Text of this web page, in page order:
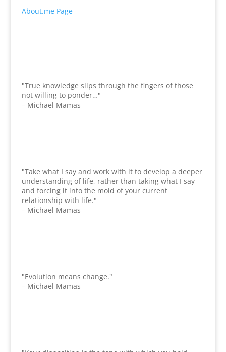
About.me Page
"True knowledge slips through the fingers of those
not willing to ponder…"
– Michael Mamas
"Take what I say and work with it to develop a deeper
understanding of life, rather than taking what I say
and forcing it into the mold of your current
relationship with life."
– Michael Mamas
"Evolution means change."
– Michael Mamas